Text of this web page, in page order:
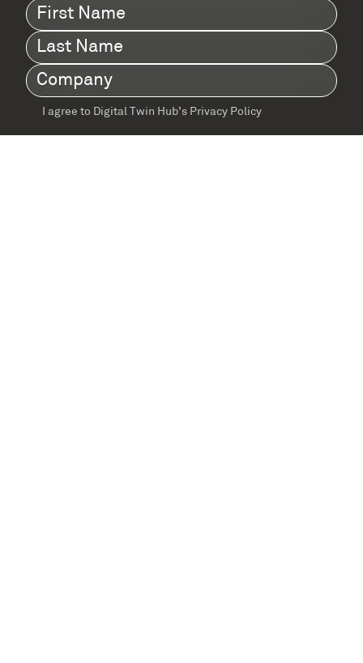
First
Name(Required)
Last
Name(Required)
Company (Required)
Terms
agreement(Required)
I agree to Digital Twin Hub’s Privacy Policy